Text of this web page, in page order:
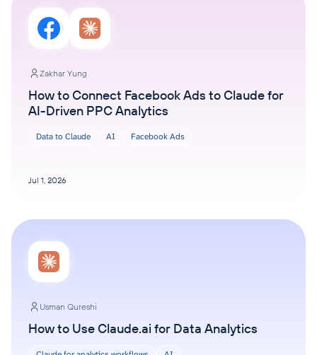
Zakhar Yung
How to Connect Facebook Ads to Claude for
AI-Driven PPC Analytics
Data to Claude AI Facebook Ads
Jul 1, 2026
Usman Qureshi
How to Use Claude.ai for Data Analytics